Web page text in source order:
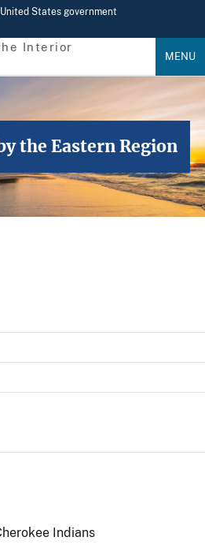
States government
Interior
MENU
the Eastern Region
Indians